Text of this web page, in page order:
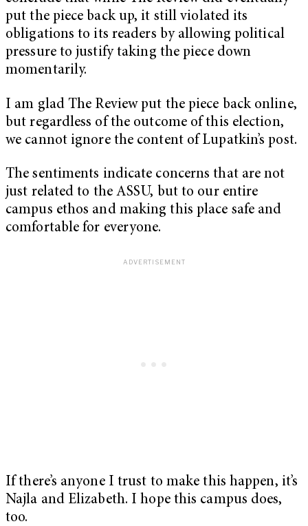
put the piece back up, it still violated its
obligations to its readers by allowing political
pressure to justify taking the piece down
momentarily.
I am glad The Review put the piece back online,
but regardless of the outcome of this election,
we cannot ignore the content of Lupatkin’s post.
The sentiments indicate concerns that are not
just related to the ASSU, but to our entire
campus ethos and making this place safe and
comfortable for everyone.
If there’s anyone I trust to make this happen, it’s
Najla and Elizabeth. I hope this campus does,
too.